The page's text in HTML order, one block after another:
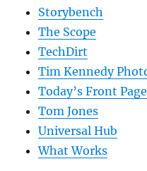
Storybench
The Scope
TechDirt
Tim Kennedy
Today’s Front
Tom Jones
Universal Hub
What Works